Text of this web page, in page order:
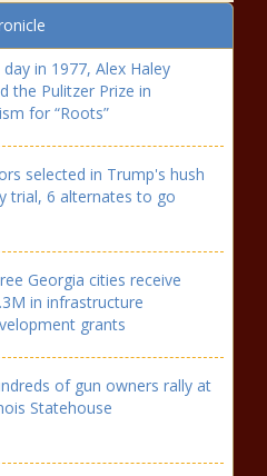
in 1977, Alex Haley
the Pulitzer Prize in
for “Roots”
selected in Trump's hush
trial, 6 alternates to go
Georgia cities receive
in infrastructure
grants
of gun owners rally at
Statehouse